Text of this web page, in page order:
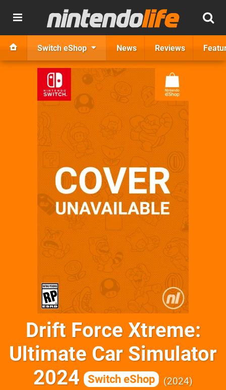
Switch eShop News Reviews
Drift Force Xtreme:
Ultimate Car Simulator
2024
Switch eShop 2024